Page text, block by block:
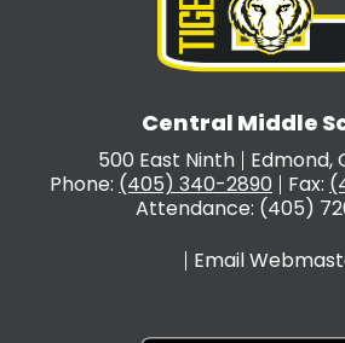
Central Middle
500 East Ninth
Edmond,
Phone: (405) 340-2890 Fax:
Attendance: (405)
Email